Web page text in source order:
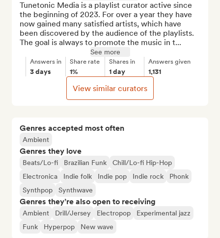
Genres accepted most often
Ambient
Genres they love
Beats/Lo-fi Brazilian Funk
Chill/Lo-fi Hip-Hop
Electronica
Indie folk Indie pop Indie rock
Phonk
Synthpop
Synthwave
Genres they’re also open to receiving
Ambient Drill/Jersey Electropop
Experimental jazz
Funk
Hyperpop New wave
Tunetonic Media is a playlist curator active since
the beginning of 2023. For over a year they have
now gained many satisfied artists, which have
been discovered by the audience of the playlists.
The goal is always to promote the music in t...
See more
Answers in
3 days
Share rate
1%
Shares in
1 day
Answers given
1,131
View similar curators